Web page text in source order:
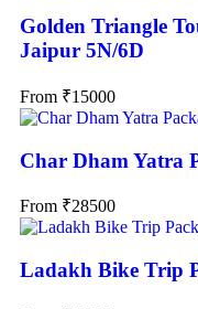
Golden Triangle
Jaipur 5N/6D
From ₹15000
Char Dham Yatra
From ₹28500
Ladakh Bike Trip